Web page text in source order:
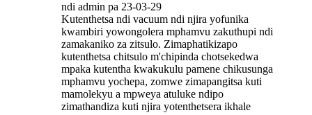
ndi admin pa 23-03-29
Kutenthetsa ndi vacuum ndi njira yofunika
kwambiri yowongolera mphamvu zakuthupi ndi
zamakaniko za zitsulo. Zimaphatikizapo
kutenthetsa chitsulo m'chipinda chotsekedwa
mpaka kutentha kwakukulu pamene chikusunga
mphamvu yochepa, zomwe zimapangitsa kuti
mamolekyu a mpweya atuluke ndipo
zimathandiza kuti njira yotenthetsera ikhale